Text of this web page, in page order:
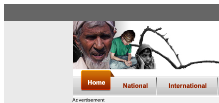
Advertisement